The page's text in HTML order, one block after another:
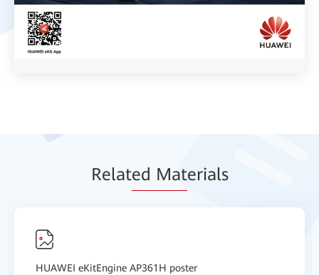
Related Materials
HUAWEI eKitEngine AP361H poster